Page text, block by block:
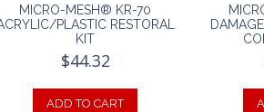
MICRO-MESH® KR-70
PLASTIC RESTORAL
KIT
$44.32
ADD TO CART